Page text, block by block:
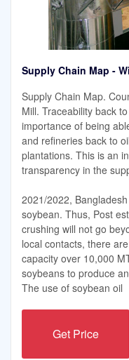
Supply Chain Map -
Supply Chain Map.
Mill. Traceability back
importance of being
and refineries back to
plantations. This is an
transparency in the
2021/2022,
soybean. Thus, Post
crushing will not go
local contacts, there
capacity over 10,000
soybeans to produce
The use of soybean oil
Get Price